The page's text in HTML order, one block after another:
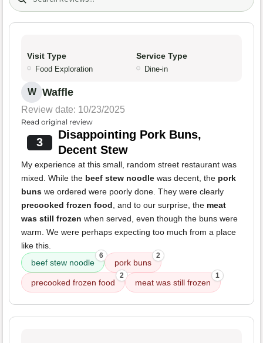
Visit Type
Food Exploration
Service Type
Dine-in
W Waffle
Review date: 10/23/2025
Read original review
3
Disappointing Pork Buns,
Decent Stew
My experience at this small, random street restaurant was
mixed. While the beef stew noodle was decent, the pork
buns we ordered were poorly done. They were clearly
precooked frozen food , and to our surprise, the meat
was still frozen when served, even though the buns were
warm. We were perhaps expecting too much from a place
like this.
beef stew noodle
6
pork buns
2
precooked frozen food
2
meat was still frozen
1